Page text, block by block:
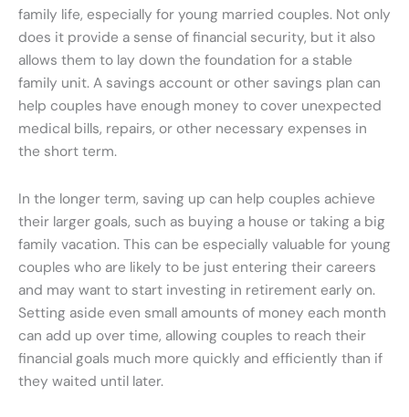
family life, especially for young married couples. Not only
does it provide a sense of financial security, but it also
allows them to lay down the foundation for a stable
family unit. A savings account or other savings plan can
help couples have enough money to cover unexpected
medical bills, repairs, or other necessary expenses in
the short term.
In the longer term, saving up can help couples achieve
their larger goals, such as buying a house or taking a big
family vacation. This can be especially valuable for young
couples who are likely to be just entering their careers
and may want to start investing in retirement early on.
Setting aside even small amounts of money each month
can add up over time, allowing couples to reach their
financial goals much more quickly and efficiently than if
they waited until later.